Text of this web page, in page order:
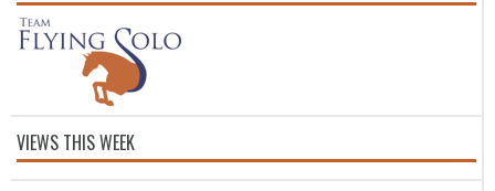
VIEWS THIS WEEK